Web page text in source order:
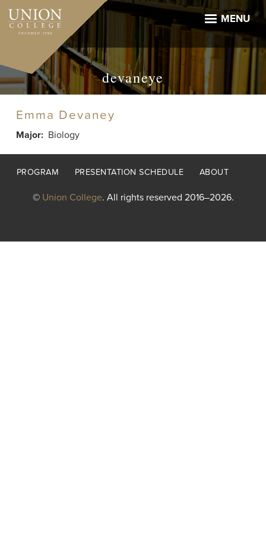
Skip
main
MENU
devaneye
Emma Devaney
Major Biology
Footer
PROGRAM PRESENTATION SCHEDULE ABOUT
© Union College. All rights reserved 2016–2026.